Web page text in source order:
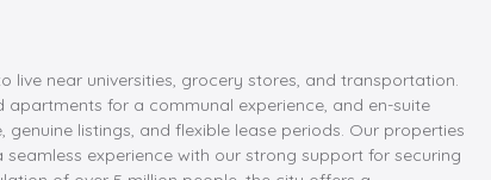
near universities, grocery stores, and transportation.
for a communal experience, and en-suite
listings, and flexible lease periods. Our properties
experience with our strong support for securing